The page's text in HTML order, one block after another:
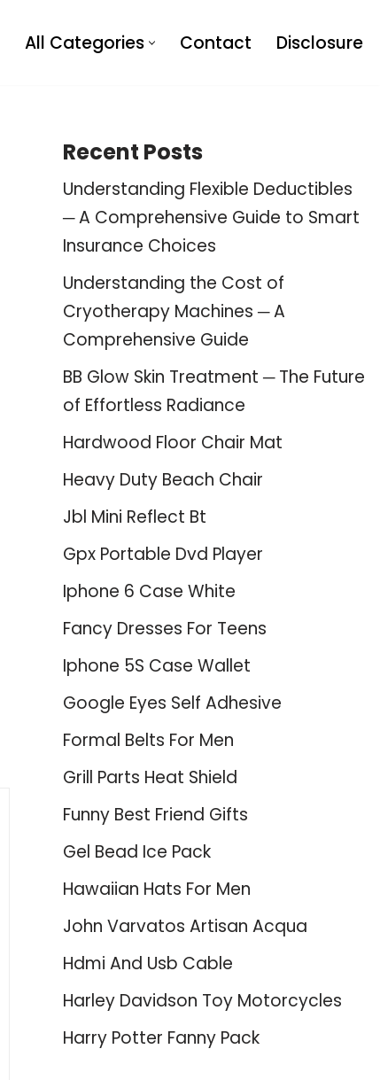
All Categories Contact Disclosure
Recent Posts
Understanding Flexible Deductibles
─ A Comprehensive Guide to Smart
Insurance Choices
Understanding the Cost of
Cryotherapy Machines ─ A
Comprehensive Guide
BB Glow Skin Treatment ─ The Future
of Effortless Radiance
Hardwood Floor Chair Mat
Heavy Duty Beach Chair
Jbl Mini Reflect Bt
Gpx Portable Dvd Player
Iphone 6 Case White
Fancy Dresses For Teens
Iphone 5S Case Wallet
Google Eyes Self Adhesive
Formal Belts For Men
Grill Parts Heat Shield
Funny Best Friend Gifts
Gel Bead Ice Pack
Hawaiian Hats For Men
John Varvatos Artisan Acqua
Hdmi And Usb Cable
Harley Davidson Toy Motorcycles
Harry Potter Fanny Pack